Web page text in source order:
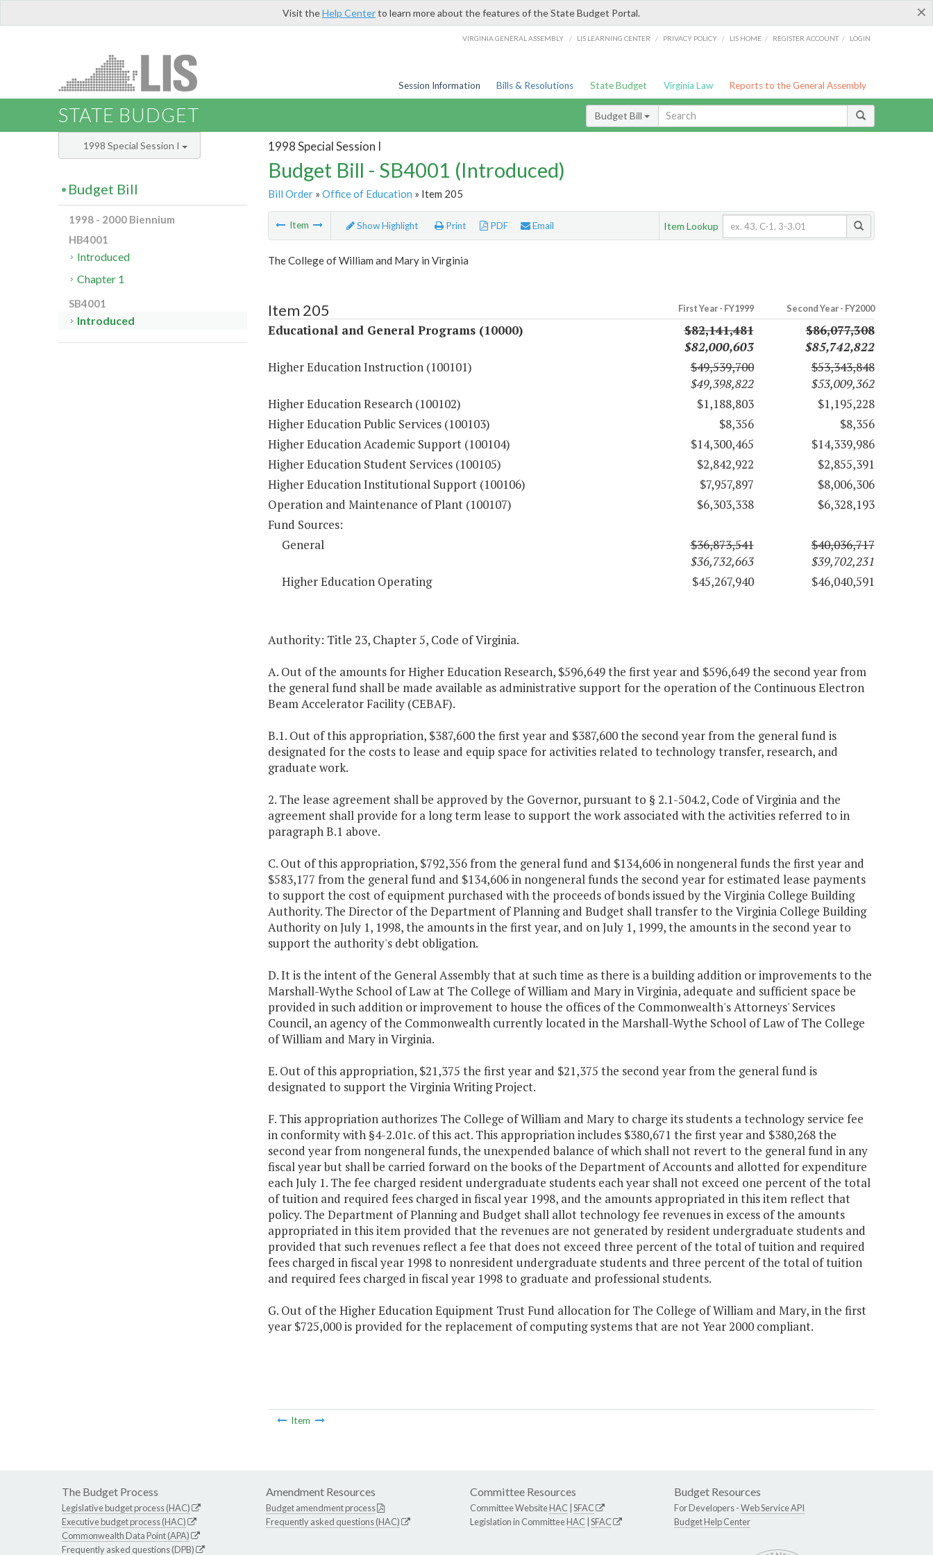
×
Visit theHelp Centerto learn more about the features of the State Budget Portal.
VIRGINIA GENERAL ASSEMBLY / LIS LEARNING CENTER / PRIVACY POLICY / LIS HOME / REGISTER ACCOUNT / LOGIN
Session Information Bills & Resolutions State Budget Virginia Law Reports to the General Assembly
STATE BUDGET Budget Bill
1998 Special Session I
Budget Bill - SB4001 (Introduced)
Bill Order» Office of Education » Item 205
Item Show Highlight Print PDF Email Item Lookup
The College of William and Mary in Virginia
Item 205 First Year - FY1999 Second Year - FY2000
Educational and General Programs (10000)
$82,141,481
$82,000,603
$86,077,308
$85,742,822
Higher Education Instruction (100101)
$49,539,700
$49,398,822
$53,343,848
$53,009,362
Higher Education Research (100102)
$1,188,803
$1,195,228
Higher Education Public Services (100103)
$8,356
$8,356
Higher Education Academic Support (100104)
$14,300,465
$14,339,986
Higher Education Student Services (100105)
$2,842,922
$2,855,391
Higher Education Institutional Support (100106)
$7,957,897
$8,006,306
Operation and Maintenance of Plant (100107)
$6,303,338
$6,328,193
Fund Sources:
General
$36,873,541
$36,732,663
$40,036,717
$39,702,231
Higher Education Operating
$45,267,940 $46,040,591
Authority: Title 23, Chapter 5, Code of Virginia.
A. Out of the amounts for Higher Education Research, $596,649 the first year and $596,649 the second year from
the general fund shall be made available as administrative support for the operation of the Continuous Electron
Beam Accelerator Facility (CEBAF).
B.1. Out of this appropriation, $387,600 the first year and $387,600 the second year from the general fund is
designated for the costs to lease and equip space for activities related to technology transfer, research, and
graduate work.
2. The lease agreement shall be approved by the Governor, pursuant to § 2.1-504.2, Code of Virginia and the
agreement shall provide for a long term lease to support the work associated with the activities referred to in
paragraph B.1 above.
C. Out of this appropriation, $792,356 from the general fund and $134,606 in nongeneral funds the first year and
$583,177 from the general fund and $134,606 in nongeneral funds the second year for estimated lease payments
to support the cost of equipment purchased with the proceeds of bonds issued by the Virginia College Building
Authority. The Director of the Department of Planning and Budget shall transfer to the Virginia College Building
Authority on July 1, 1998, the amounts in the first year, and on July 1, 1999, the amounts in the second year to
support the authority's debt obligation.
D. It is the intent of the General Assembly that at such time as there is a building addition or improvements to the
Marshall-Wythe School of Law at The College of William and Mary in Virginia, adequate and sufficient space be
provided in such addition or improvement to house the offices of the Commonwealth's Attorneys' Services
Council, an agency of the Commonwealth currently located in the Marshall-Wythe School of Law of The College
of William and Mary in Virginia.
E. Out of this appropriation, $21,375 the first year and $21,375 the second year from the general fund is
designated to support the Virginia Writing Project.
F. This appropriation authorizes The College of William and Mary to charge its students a technology service fee
in conformity with §4-2.01c. of this act. This appropriation includes $380,671 the first year and $380,268 the
second year from nongeneral funds, the unexpended balance of which shall not revert to the general fund in any
fiscal year but shall be carried forward on the books of the Department of Accounts and allotted for expenditure
each July 1. The fee charged resident undergraduate students each year shall not exceed one percent of the total
of tuition and required fees charged in fiscal year 1998, and the amounts appropriated in this item reflect that
policy. The Department of Planning and Budget shall allot technology fee revenues in excess of the amounts
appropriated in this item provided that the revenues are not generated by resident undergraduate students and
provided that such revenues reflect a fee that does not exceed three percent of the total of tuition and required
fees charged in fiscal year 1998 to nonresident undergraduate students and three percent of the total of tuition
and required fees charged in fiscal year 1998 to graduate and professional students.
G. Out of the Higher Education Equipment Trust Fund allocation for The College of William and Mary, in the first
year $725,000 is provided for the replacement of computing systems that are not Year 2000 compliant.
Item
1998 Special Session I
Budget Bill
1998 - 2000 Biennium
HB4001
Introduced
Chapter 1
SB4001
Introduced
The Budget Process
Legislative budget process (HAC)
Executive budget process (HAC)
Commonwealth Data Point (APA)
Frequently asked questions (DPB)
Amendment Resources
Budget amendment process
Frequently asked questions (HAC)
Committee Resources
Committee WebsiteHAC SFAC
Legislation in CommitteeHAC SFAC
Budget Resources
For Developers -Web Service API
Budget Help Center